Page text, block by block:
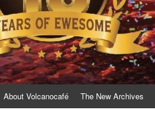
About Volcanocafé The New Archives